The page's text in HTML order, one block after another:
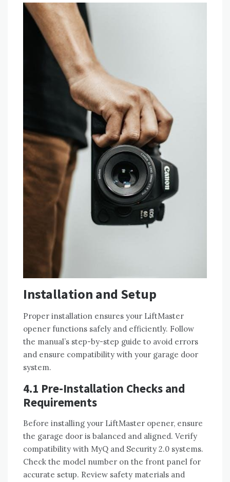
Installation and Setup
Proper installation ensures your LiftMaster
opener functions safely and efficiently. Follow
the manual’s step-by-step guide to avoid errors
and ensure compatibility with your garage door
system.
4.1 Pre-Installation Checks and
Requirements
Before installing your LiftMaster opener, ensure
the garage door is balanced and aligned. Verify
compatibility with MyQ and Security 2.0 systems.
Check the model number on the front panel for
accurate setup. Review safety materials and